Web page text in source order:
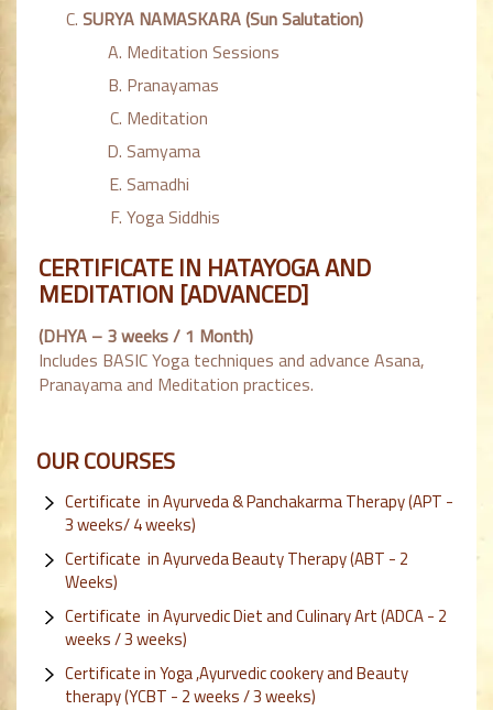
SURYA NAMASKARA (Sun Salutation)
Meditation Sessions
Pranayamas
Meditation
Samyama
Samadhi
Yoga Siddhis
CERTIFICATE IN HATAYOGA AND
MEDITATION [ADVANCED]
(DHYA – 3 weeks / 1 Month)
Includes BASIC Yoga techniques and advance Asana,
Pranayama and Meditation practices.
OUR COURSES
Certificate in Ayurveda & Panchakarma Therapy (APT -
3 weeks/ 4 weeks)
Certificate in Ayurveda Beauty Therapy (ABT - 2
Weeks)
Certificate in Ayurvedic Diet and Culinary Art (ADCA - 2
weeks / 3 weeks)
Certificate in Yoga ,Ayurvedic cookery and Beauty
therapy (YCBT - 2 weeks / 3 weeks)